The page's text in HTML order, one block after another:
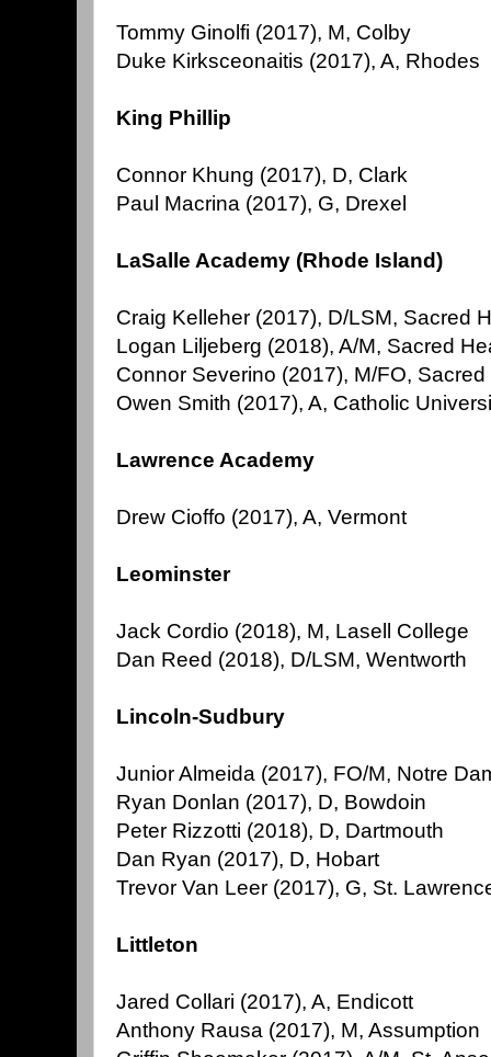
Tommy Ginolfi (2017), M, Colby
Duke Kirksceonaitis (2017), A, Rhodes
King Phillip
Connor Khung (2017), D, Clark
Paul Macrina (2017), G, Drexel
LaSalle Academy (Rhode Island)
Craig Kelleher (2017), D/LSM, Sacred
Logan Liljeberg (2018), A/M, Sacred
Connor Severino (2017), M/FO,
Owen Smith (2017), A, Catholic
Lawrence Academy
Drew Cioffo (2017), A, Vermont
Leominster
Jack Cordio (2018), M, Lasell College
Dan Reed (2018), D/LSM, Wentworth
Lincoln-Sudbury
Junior Almeida (2017), FO/M, Notre
Ryan Donlan (2017), D, Bowdoin
Peter Rizzotti (2018), D, Dartmouth
Dan Ryan (2017), D, Hobart
Trevor Van Leer (2017), G, St.
Littleton
Jared Collari (2017), A, Endicott
Anthony Rausa (2017), M, Assumption